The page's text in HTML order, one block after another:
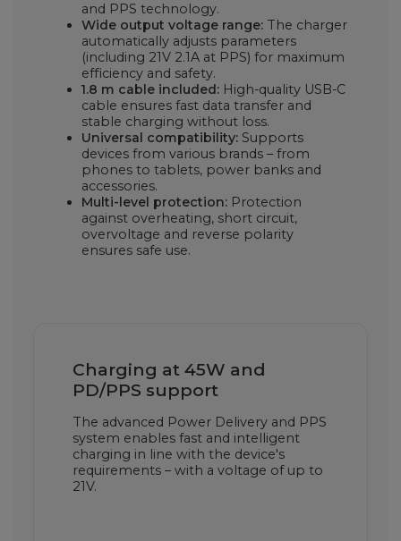
and PPS technology.
Wide output voltage range: The charger
automatically adjusts parameters
(including 21V 2.1A at PPS) for maximum
efficiency and safety.
1.8 m cable included: High-quality USB-C
cable ensures fast data transfer and
stable charging without loss.
Universal compatibility: Supports
devices from various brands – from
phones to tablets, power banks and
accessories.
Multi-level protection: Protection
against overheating, short circuit,
overvoltage and reverse polarity
ensures safe use.
Charging at 45W and
PD/PPS support
The advanced Power Delivery and PPS
system enables fast and intelligent
charging in line with the device's
requirements – with a voltage of up to
21V.